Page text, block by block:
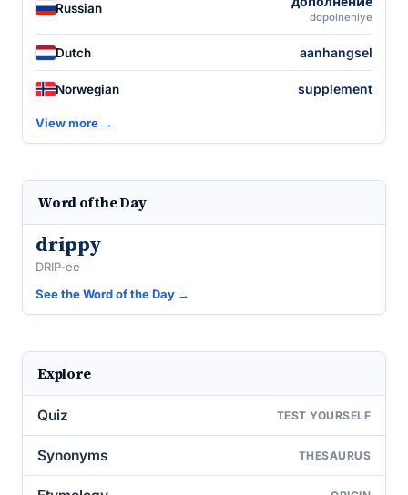
Russian
dopolneniye
Dutch aanhangsel
Norwegian supplement
View more →
Word of the Day
drippy
DRIP-ee
See the Word of the Day →
Explore
Quiz TEST YOURSELF
Synonyms THESAURUS